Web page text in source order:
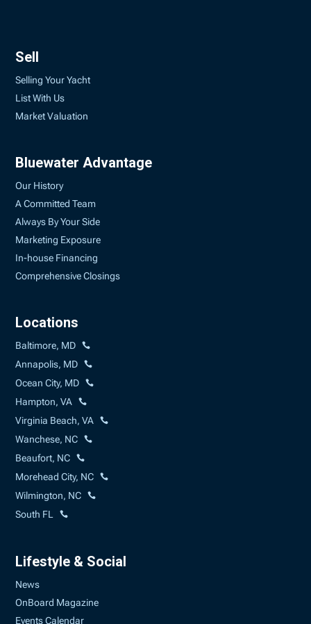
Sell
Selling Your Yacht
List With Us
Market Valuation
Bluewater Advantage
Our History
A Committed Team
Always By Your Side
Marketing Exposure
In-house Financing
Comprehensive Closings
Locations
Baltimore, MD
Annapolis, MD
Ocean City, MD
Hampton, VA
Virginia Beach, VA
Wanchese, NC
Beaufort, NC
Morehead City, NC
Wilmington, NC
South FL
Lifestyle & Social
News
OnBoard Magazine
Events Calendar